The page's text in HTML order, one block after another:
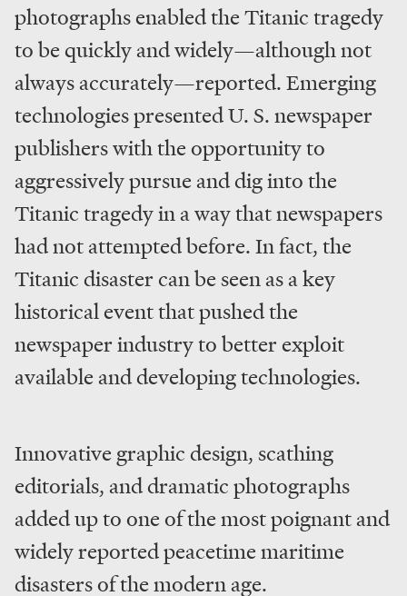
photographs enabled the Titanic tragedy
to be quickly and widely—although not
always accurately—reported. Emerging
technologies presented U. S. newspaper
publishers with the opportunity to
aggressively pursue and dig into the
Titanic tragedy in a way that newspapers
had not attempted before. In fact, the
Titanic disaster can be seen as a key
historical event that pushed the
newspaper industry to better exploit
available and developing technologies.
Innovative graphic design, scathing
editorials, and dramatic photographs
added up to one of the most poignant and
widely reported peacetime maritime
disasters of the modern age.